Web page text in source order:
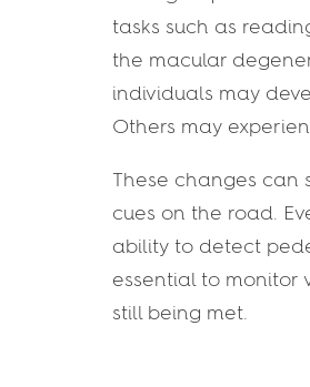
tasks such as
the macular
individuals may
Others may
These changes
cues on the road.
ability to detect
essential to monitor
still being met.